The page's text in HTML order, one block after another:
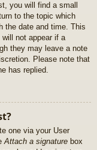
you will find a small
to the topic which
the date and time. This
not appear if a
they may leave a note
Please note that
has replied.
one via your User
Attach a signature box